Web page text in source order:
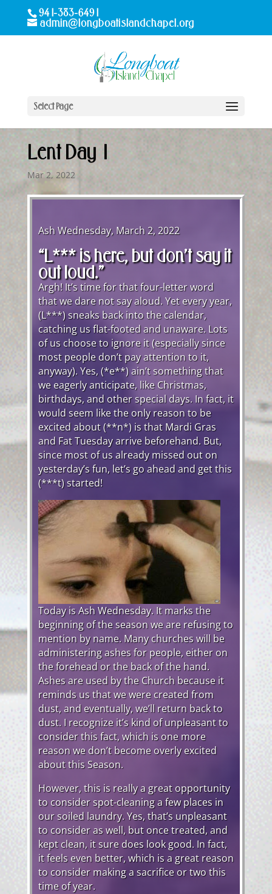
941-383-6491
admin@longboatislandchapel.org
Select Page
Lent Day 1
Mar 2, 2022
Ash Wednesday, March 2, 2022
“L*** is here, but don’t say it
out loud.”
Argh! It’s time for that four-letter word
that we dare not say aloud. Yet every year,
(L***) sneaks back into the calendar,
catching us flat-footed and unaware. Lots
of us choose to ignore it (especially since
most people don’t pay attention to it,
anyway). Yes, (*e**) ain’t something that
we eagerly anticipate, like Christmas,
birthdays, and other special days. In fact, it
would seem like the only reason to be
excited about (**n*) is that Mardi Gras
and Fat Tuesday arrive beforehand. But,
since most of us already missed out on
yesterday’s fun, let’s go ahead and get this
(***t) started!
Today is Ash Wednesday. It marks the
beginning of the season we are refusing to
mention by name. Many churches will be
administering ashes for people, either on
the forehead or the back of the hand.
Ashes are used by the Church because it
reminds us that we were created from
dust, and eventually, we’ll return back to
dust. I recognize it’s kind of unpleasant to
consider this fact, which is one more
reason we don’t become overly excited
about this Season.
However, this is really a great opportunity
to consider spot-cleaning a few places in
our soiled laundry. Yes, that’s unpleasant
to consider as well, but once treated, and
kept clean, it sure does look good. In fact,
it feels even better, which is a great reason
to consider making a sacrifice or two this
time of year.